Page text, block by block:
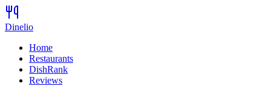
Dinelio
Home
Restaurants
DishRank
Reviews